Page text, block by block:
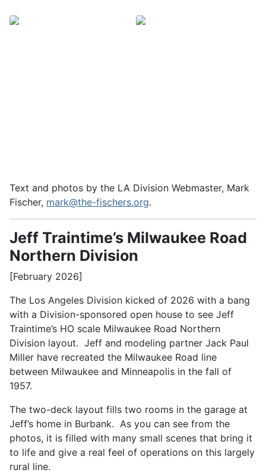
Text and photos by the LA Division Webmaster, Mark
Fischer, mark@the-fischers.org.
Jeff Traintime’s Milwaukee Road
Northern Division
[February 2026]
The Los Angeles Division kicked of 2026 with a bang
with a Division-sponsored open house to see Jeff
Traintime’s HO scale Milwaukee Road Northern
Division layout. Jeff and modeling partner Jack Paul
Miller have recreated the Milwaukee Road line
between Milwaukee and Minneapolis in the fall of
1957.
The two-deck layout fills two rooms in the garage at
Jeff’s home in Burbank. As you can see from the
photos, it is filled with many small scenes that bring it
to life and give a real feel of operations on this largely
rural line.